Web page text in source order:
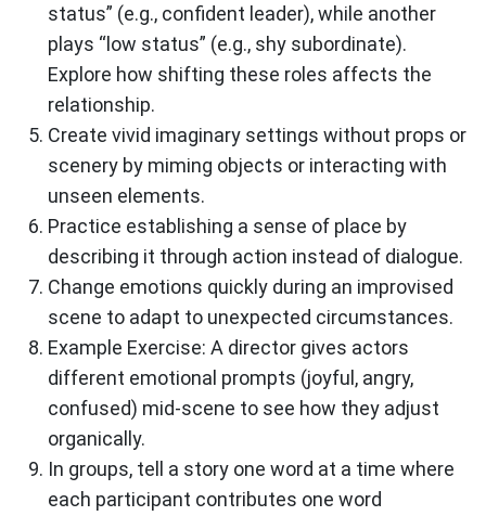
status” (e.g., confident leader), while another
plays “low status” (e.g., shy subordinate).
Explore how shifting these roles affects the
relationship.
Create vivid imaginary settings without props or
scenery by miming objects or interacting with
unseen elements.
Practice establishing a sense of place by
describing it through action instead of dialogue.
Change emotions quickly during an improvised
scene to adapt to unexpected circumstances.
Example Exercise: A director gives actors
different emotional prompts (joyful, angry,
confused) mid-scene to see how they adjust
organically.
In groups, tell a story one word at a time where
each participant contributes one word